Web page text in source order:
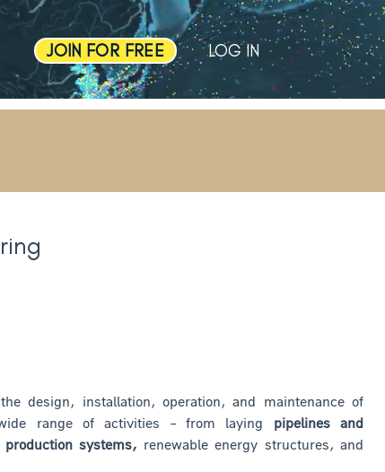
JOIN FOR FREE LOG IN
design, installation, operation, and maintenance of
range of activities – from laying pipelines and
systems, renewable energy structures, and